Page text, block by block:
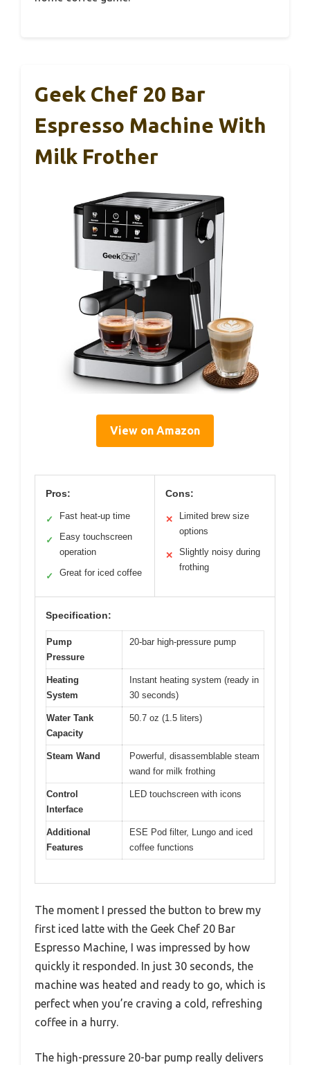
Geek Chef 20 Bar
Espresso Machine With
Milk Frother
View on Amazon
Pros:
✓ Fast heat-up time
✓
Easy touchscreen
operation
✓ Great for iced coffee
Cons:
✕
Limited brew size
options
✕
Slightly noisy during
frothing
Specification:
Pump
Pressure
20-bar high-pressure pump
Heating
System
Instant heating system (ready in
30 seconds)
Water Tank
Capacity
50.7 oz (1.5 liters)
Steam Wand
Powerful, disassemblable steam
wand for milk frothing
Control
Interface
LED touchscreen with icons
Additional
Features
ESE Pod filter, Lungo and iced
coffee functions
The moment I pressed the button to brew my
first iced latte with the Geek Chef 20 Bar
Espresso Machine, I was impressed by how
quickly it responded. In just 30 seconds, the
machine was heated and ready to go, which is
perfect when you’re craving a cold, refreshing
coffee in a hurry.
The high-pressure 20-bar pump really delivers